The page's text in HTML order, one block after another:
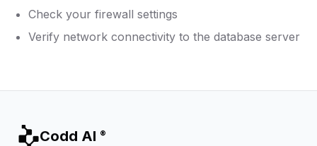
Check your firewall settings
Verify network connectivity to the database server
Codd AI ®